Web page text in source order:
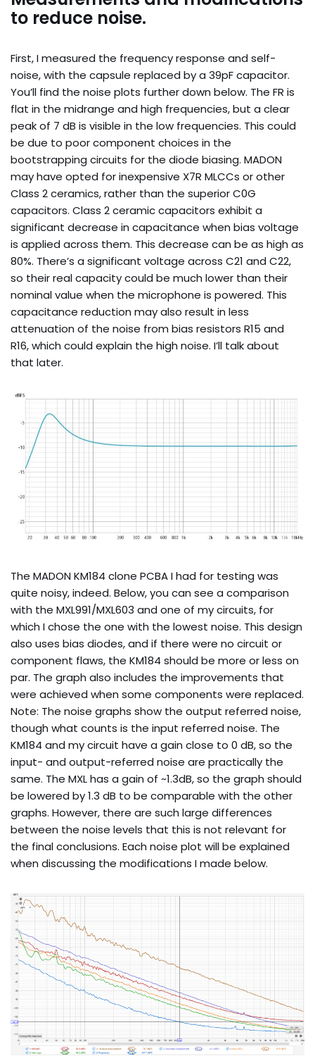
to reduce noise.
First, I measured the frequency response and self-
noise, with the capsule replaced by a 39pF capacitor.
You’ll find the noise plots further down below. The FR is
flat in the midrange and high frequencies, but a clear
peak of 7 dB is visible in the low frequencies. This could
be due to poor component choices in the
bootstrapping circuits for the diode biasing. MADON
may have opted for inexpensive X7R MLCCs or other
Class 2 ceramics, rather than the superior C0G
capacitors. Class 2 ceramic capacitors exhibit a
significant decrease in capacitance when bias voltage
is applied across them. This decrease can be as high as
80%. There’s a significant voltage across C21 and C22,
so their real capacity could be much lower than their
nominal value when the microphone is powered. This
capacitance reduction may also result in less
attenuation of the noise from bias resistors R15 and
R16, which could explain the high noise. I’ll talk about
that later.
The MADON KM184 clone PCBA I had for testing was
quite noisy, indeed. Below, you can see a comparison
with the MXL991/MXL603 and one of my circuits, for
which I chose the one with the lowest noise. This design
also uses bias diodes, and if there were no circuit or
component flaws, the KM184 should be more or less on
par. The graph also includes the improvements that
were achieved when some components were replaced.
Note: The noise graphs show the output referred noise,
though what counts is the input referred noise. The
KM184 and my circuit have a gain close to 0 dB, so the
input- and output-referred noise are practically the
same. The MXL has a gain of ~1.3dB, so the graph should
be lowered by 1.3 dB to be comparable with the other
graphs. However, there are such large differences
between the noise levels that this is not relevant for
the final conclusions. Each noise plot will be explained
when discussing the modifications I made below.